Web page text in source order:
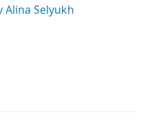
Alina Selyukh